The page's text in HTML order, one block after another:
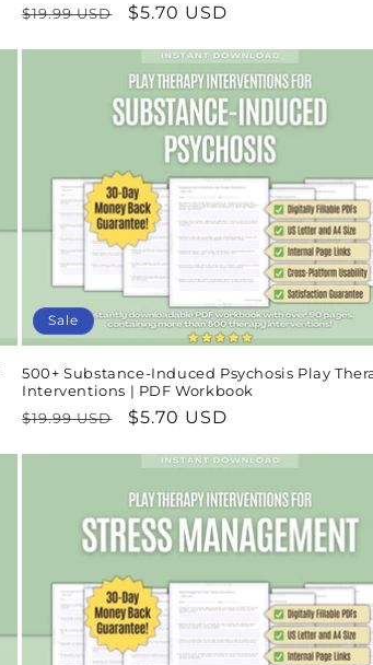
Regular
$19.99 USD
Sale
$5.70 USD
Sale
500+ Substance-Induced Psychosis Play
Interventions | PDF Workbook
Regular
$19.99 USD
Sale
$5.70 USD